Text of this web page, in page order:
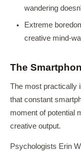
wandering
Extreme
creative mind-
The
The most practically
that constant
moment of potential
creative output.
Psychologists Erin